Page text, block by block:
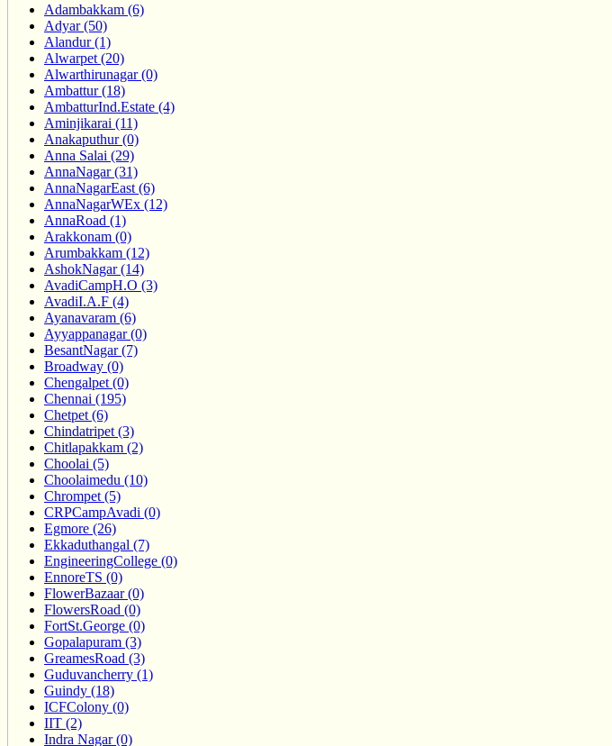
Adambakkam (6)
Adyar (50)
Alandur (1)
Alwarpet (20)
Alwarthirunagar (0)
Ambattur (18)
AmbatturInd.Estate (4)
Aminjikarai (11)
Anakaputhur (0)
Anna Salai (29)
AnnaNagar (31)
AnnaNagarEast (6)
AnnaNagarWEx (12)
AnnaRoad (1)
Arakkonam (0)
Arumbakkam (12)
AshokNagar (14)
AvadiCampH.O (3)
AvadiI.A.F (4)
Ayanavaram (6)
Ayyappanagar (0)
BesantNagar (7)
Broadway (0)
Chengalpet (0)
Chennai (195)
Chetpet (6)
Chindatripet (3)
Chitlapakkam (2)
Choolai (5)
Choolaimedu (10)
Chrompet (5)
CRPCampAvadi (0)
Egmore (26)
Ekkaduthangal (7)
EngineeringCollege (0)
EnnoreTS (0)
FlowerBazaar (0)
FlowersRoad (0)
FortSt.George (0)
Gopalapuram (3)
GreamesRoad (3)
Guduvancherry (1)
Guindy (18)
ICFColony (0)
IIT (2)
Indra Nagar (0)